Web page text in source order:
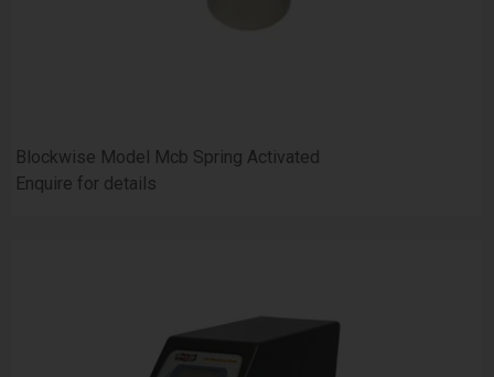
Blockwise Model Mcb Spring Activated
Enquire for details